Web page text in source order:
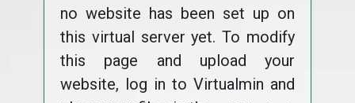
no website has been set up on
this virtual server yet. To modify
this page and upload your
website, log in to Virtualmin and